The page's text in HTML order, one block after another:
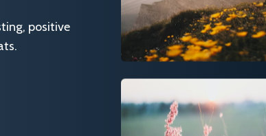
positive